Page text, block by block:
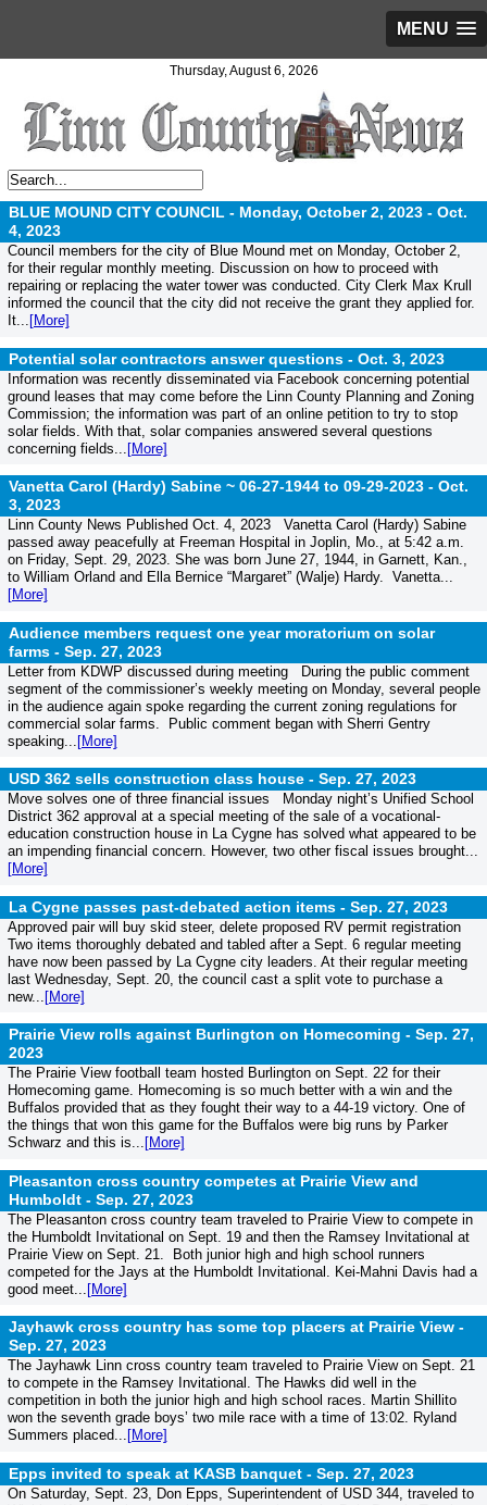
MENU
Thursday, August 6, 2026
BLUE MOUND CITY COUNCIL - Monday, October 2, 2023 - Oct.
4, 2023
Council members for the city of Blue Mound met on Monday, October 2,
for their regular monthly meeting. Discussion on how to proceed with
repairing or replacing the water tower was conducted. City Clerk Max Krull
informed the council that the city did not receive the grant they applied for.
It... [More]
Potential solar contractors answer questions - Oct. 3, 2023
Information was recently disseminated via Facebook concerning potential
ground leases that may come before the Linn County Planning and Zoning
Commission; the information was part of an online petition to try to stop
solar fields. With that, solar companies answered several questions
concerning fields... [More]
Vanetta Carol (Hardy) Sabine ~ 06-27-1944 to 09-29-2023 - Oct.
3, 2023
Linn County News Published Oct. 4, 2023 Vanetta Carol (Hardy) Sabine
passed away peacefully at Freeman Hospital in Joplin, Mo., at 5:42 a.m.
on Friday, Sept. 29, 2023. She was born June 27, 1944, in Garnett, Kan.,
to William Orland and Ella Bernice “Margaret” (Walje) Hardy. Vanetta...
[More]
Audience members request one year moratorium on solar
farms - Sep. 27, 2023
Letter from KDWP discussed during meeting During the public comment
segment of the commissioner’s weekly meeting on Monday, several people
in the audience again spoke regarding the current zoning regulations for
commercial solar farms. Public comment began with Sherri Gentry
speaking... [More]
USD 362 sells construction class house - Sep. 27, 2023
Move solves one of three financial issues Monday night’s Unified School
District 362 approval at a special meeting of the sale of a vocational-
education construction house in La Cygne has solved what appeared to be
an impending financial concern. However, two other fiscal issues brought...
[More]
La Cygne passes past-debated action items - Sep. 27, 2023
Approved pair will buy skid steer, delete proposed RV permit registration
Two items thoroughly debated and tabled after a Sept. 6 regular meeting
have now been passed by La Cygne city leaders. At their regular meeting
last Wednesday, Sept. 20, the council cast a split vote to purchase a
new... [More]
Prairie View rolls against Burlington on Homecoming - Sep. 27,
2023
The Prairie View football team hosted Burlington on Sept. 22 for their
Homecoming game. Homecoming is so much better with a win and the
Buffalos provided that as they fought their way to a 44-19 victory. One of
the things that won this game for the Buffalos were big runs by Parker
Schwarz and this is... [More]
Pleasanton cross country competes at Prairie View and
Humboldt - Sep. 27, 2023
The Pleasanton cross country team traveled to Prairie View to compete in
the Humboldt Invitational on Sept. 19 and then the Ramsey Invitational at
Prairie View on Sept. 21. Both junior high and high school runners
competed for the Jays at the Humboldt Invitational. Kei-Mahni Davis had a
good meet... [More]
Jayhawk cross country has some top placers at Prairie View -
Sep. 27, 2023
The Jayhawk Linn cross country team traveled to Prairie View on Sept. 21
to compete in the Ramsey Invitational. The Hawks did well in the
competition in both the junior high and high school races. Martin Shillito
won the seventh grade boys’ two mile race with a time of 13:02. Ryland
Summers placed... [More]
Epps invited to speak at KASB banquet - Sep. 27, 2023
On Saturday, Sept. 23, Don Epps, Superintendent of USD 344, traveled to